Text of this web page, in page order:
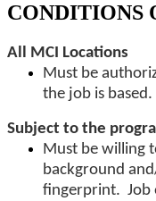
CONDITIONS
All MCI Locations
Must be
the job is based.
Subject to the
Must be willing
background
fingerprint. Job